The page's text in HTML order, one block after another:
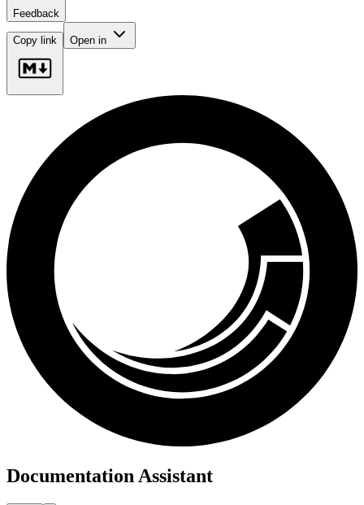
Feedback
Copy link Open in
Documentation Assistant